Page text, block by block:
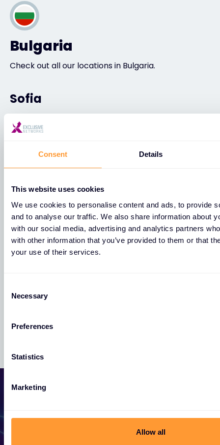
Consent Details
This website uses cookies
We use cookies to personalise content and ads, to provide
and to analyse our traffic. We also share information about
with our social media, advertising and analytics partners
with other information that you’ve provided to them or that
your use of their services.
Selection
Necessary
Preferences
Statistics
Marketing
Allow all
Bulgaria
Check out all our locations in Bulgaria.
Sofia
25 Cherni vrah blvd, fl. 1, office 192
+359887433354
Sofia
бул. Черни връх 25, етаж 1, офис 192